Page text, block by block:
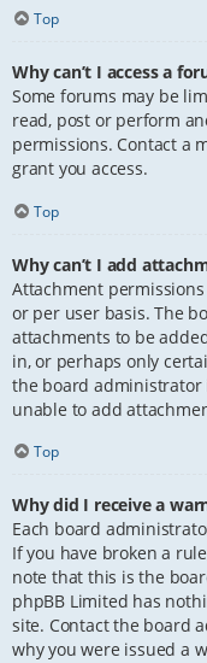
Top
Why can’t I access a
Some forums may be
read, post or perform
permissions. Contact a
grant you access.
Top
Why can’t I add
Attachment
or per user basis. The
attachments to be
in, or perhaps only
the board administrator
unable to add
Top
Why did I receive a
Each board
If you have broken a
note that this is the
phpBB Limited has
site. Contact the board
why you were issued a